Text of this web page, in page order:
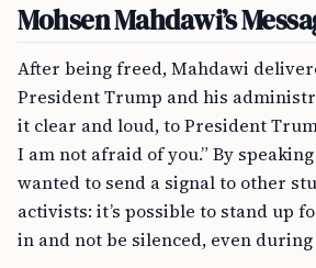
Mohsen Mahdawi’s
After being freed, Mahdawi
President Trump and his
it clear and loud, to President
I am not afraid of you.” By
wanted to send a signal to other
activists: it’s possible to stand up
in and not be silenced, even